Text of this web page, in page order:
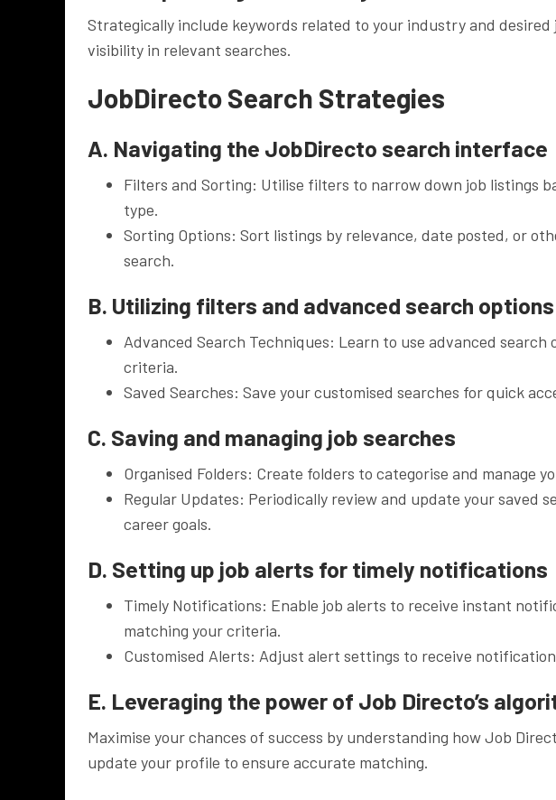
Strategically include keywords related to your industry and desired
visibility in relevant searches.
JobDirecto Search Strategies
A. Navigating the JobDirecto search interface
Filters and Sorting: Utilise filters to narrow down job listings
type.
Sorting Options: Sort listings by relevance, date posted, or
search.
B. Utilizing filters and advanced search options
Advanced Search Techniques: Learn to use advanced
criteria.
Saved Searches: Save your customised searches for quick
C. Saving and managing job searches
Organised Folders: Create folders to categorise and manage
Regular Updates: Periodically review and update your saved
career goals.
D. Setting up job alerts for timely notifications
Timely Notifications: Enable job alerts to receive instant
matching your criteria.
Customised Alerts: Adjust alert settings to receive
E. Leveraging the power of Job Directo’s
Maximise your chances of success by understanding how Job
update your profile to ensure accurate matching.